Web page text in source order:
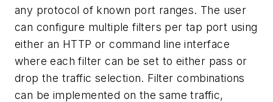
any protocol of known port ranges. The user
can configure multiple filters per tap port using
either an HTTP or command line interface
where each filter can be set to either pass or
drop the traffic selection. Filter combinations
can be implemented on the same traffic,